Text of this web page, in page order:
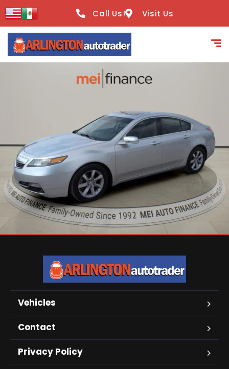
content
Call Us! Visit Us
Vehicles
Contact
Privacy Policy